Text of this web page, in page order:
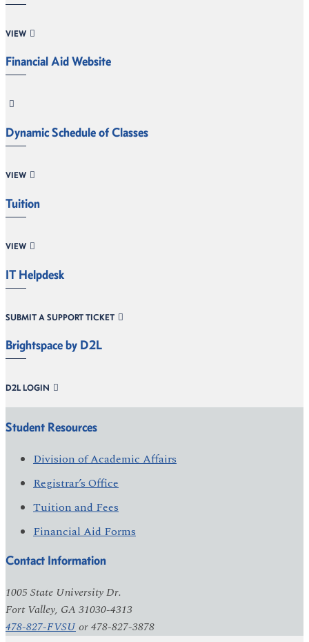
VIEW
Financial Aid Website
Dynamic Schedule of Classes
VIEW
Tuition
VIEW
IT Helpdesk
SUBMIT A SUPPORT TICKET
Brightspace by D2L
D2L LOGIN
Student Resources
Division of Academic Affairs
Registrar’s Office
Tuition and Fees
Financial Aid Forms
Contact Information
1005 State University Dr.
Fort Valley, GA 31030-4313
478-827-FVSU or 478-827-3878